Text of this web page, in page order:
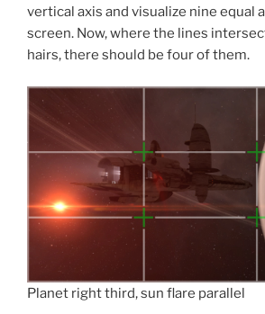
vertical axis and visualize nine equal
screen. Now, where the lines
hairs, there should be four of them.
Planet right third, sun flare parallel